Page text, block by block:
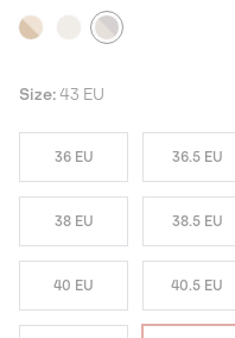
Size: 43 EU
36 EU 36.5 EU
38 EU 38.5 EU
40 EU 40.5 EU